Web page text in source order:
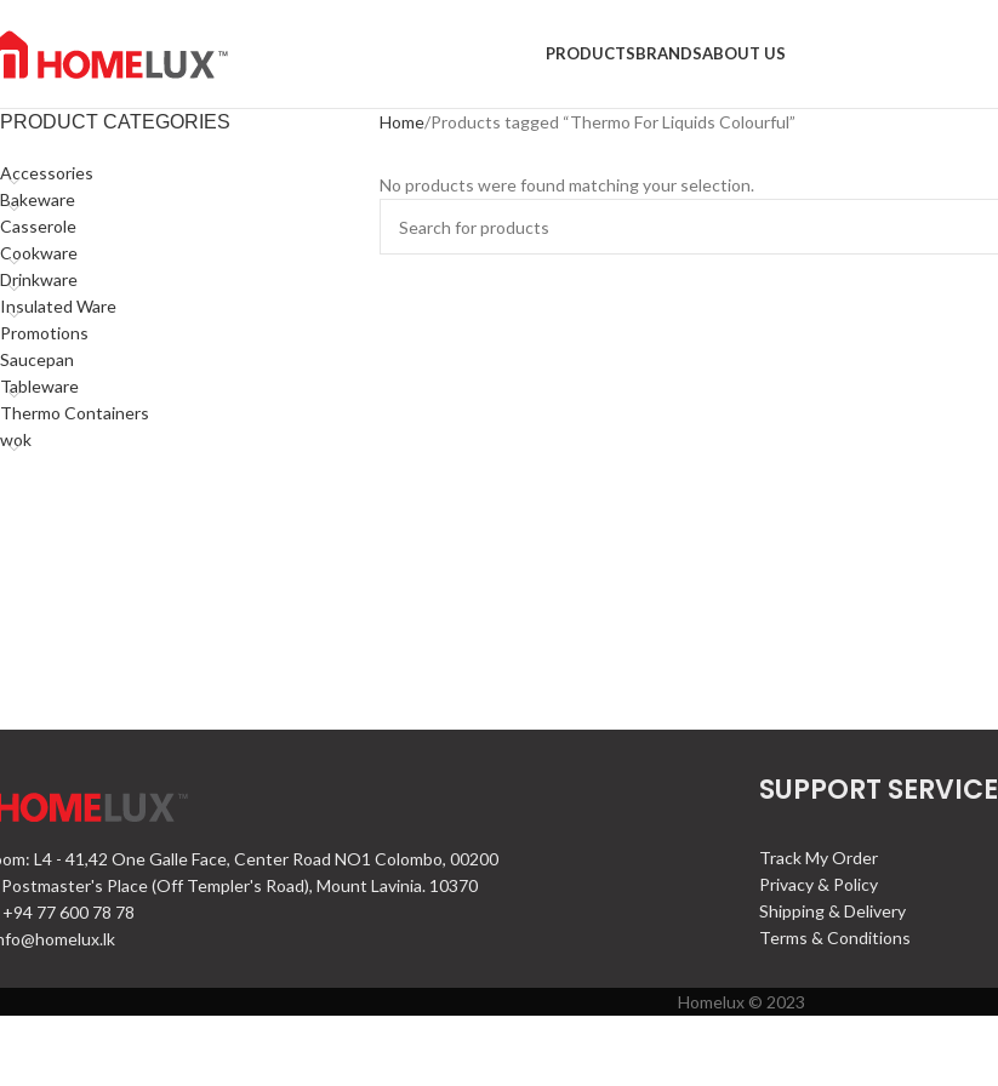
PRODUCTSBRANDSABOUT US
PRODUCT CATEGORIES
Accessories
Bakeware
Casserole
Cookware
Drinkware
Insulated Ware
Promotions
Saucepan
Tableware
Thermo Containers
wok
Home Products tagged “Thermo For Liquids Colourful”
No products were found matching your selection.
L4 - 41,42 One Galle Face, Center Road NO1 Colombo, 00200
Place (Off Templer's Road), Mount Lavinia. 10370
77 600 78 78
SUPPORT SERVICE
Track My Order
Privacy & Policy
Shipping & Delivery
Terms & Conditions
Homelux © 2023